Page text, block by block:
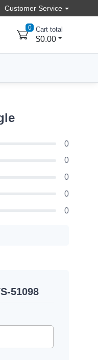
Customer Service
0 Cart total
$0.00
0
0
0
0
0
51098